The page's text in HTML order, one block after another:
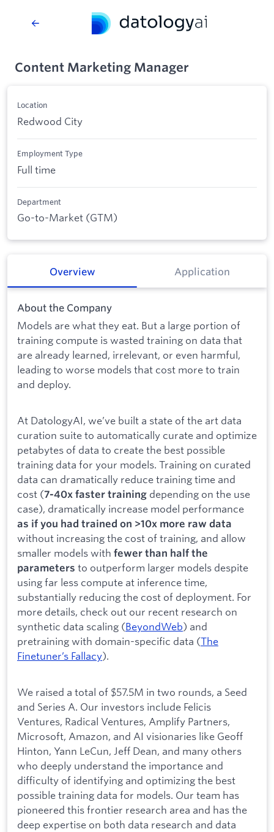
Content Marketing Manager
Location
Redwood City
Employment Type
Full time
Department
Go-to-Market (GTM)
Overview Application
About the Company
Models are what they eat. But a large portion of
training compute is wasted training on data that
are already learned, irrelevant, or even harmful,
leading to worse models that cost more to train
and deploy.
At DatologyAI, we’ve built a state of the art data
curation suite to automatically curate and optimize
petabytes of data to create the best possible
training data for your models. Training on curated
data can dramatically reduce training time and
cost (7-40x faster training depending on the use
case), dramatically increase model performance
as if you had trained on >10x more raw data
without increasing the cost of training, and allow
smaller models with fewer than half the
parameters to outperform larger models despite
using far less compute at inference time,
substantially reducing the cost of deployment. For
more details, check out our recent research on
synthetic data scaling (BeyondWeb) and
pretraining with domain-specific data (The
Finetuner’s Fallacy).
We raised a total of $57.5M in two rounds, a Seed
and Series A. Our investors include Felicis
Ventures, Radical Ventures, Amplify Partners,
Microsoft, Amazon, and AI visionaries like Geoff
Hinton, Yann LeCun, Jeff Dean, and many others
who deeply understand the importance and
difficulty of identifying and optimizing the best
possible training data for models. Our team has
pioneered this frontier research area and has the
deep expertise on both data research and data